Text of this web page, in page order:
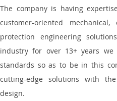
The company is having
customer-oriented
protection engineering
industry for over 13+ years
standards so as to be in this
cutting-edge solutions with
design.